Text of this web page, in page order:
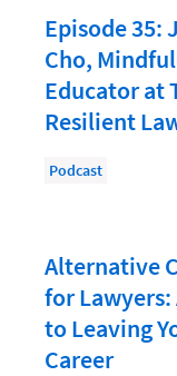
Growing Your
Law Firm
Law Firm Design
Law Firm HR and
Law Firm Models
Law Firm
Law Firm PR
Episode 35:
Cho,
Educator at
Resilient
Podcast
Alternative
for Lawyers:
to Leaving
Career